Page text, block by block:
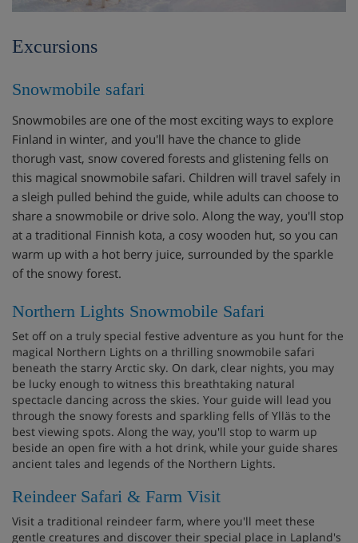
Excursions
Snowmobile safari
Snowmobiles are one of the most exciting ways to explore
Finland in winter, and you'll have the chance to glide
thorugh vast, snow covered forests and glistening fells on
this magical snowmobile safari. Children will travel safely in
a sleigh pulled behind the guide, while adults can choose to
share a snowmobile or drive solo. Along the way, you'll stop
at a traditional Finnish kota, a cosy wooden hut, so you can
warm up with a hot berry juice, surrounded by the sparkle
of the snowy forest.
Northern Lights Snowmobile Safari
Set off on a truly special festive adventure as you hunt for the
magical Northern Lights on a thrilling snowmobile safari
beneath the starry Arctic sky. On dark, clear nights, you may
be lucky enough to witness this breathtaking natural
spectacle dancing across the skies. Your guide will lead you
through the snowy forests and sparkling fells of Ylläs to the
best viewing spots. Along the way, you'll stop to warm up
beside an open fire with a hot drink, while your guide shares
ancient tales and legends of the Northern Lights.
Reindeer Safari & Farm Visit
Visit a traditional reindeer farm, where you'll meet these
gentle creatures and discover their special place in Lapland's